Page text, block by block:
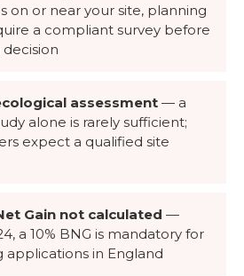
on or near your site, planning
a compliant survey before
assessment — a
alone is rarely sufficient;
expect a qualified site
Gain not calculated —
a 10% BNG is mandatory for
applications in England